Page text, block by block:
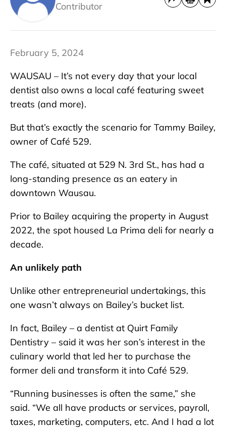
Contributor
February 5, 2024
WAUSAU – It’s not every day that your local
dentist also owns a local café featuring sweet
treats (and more).
But that’s exactly the scenario for Tammy Bailey,
owner of Café 529.
The café, situated at 529 N. 3rd St., has had a
long-standing presence as an eatery in
downtown Wausau.
Prior to Bailey acquiring the property in August
2022, the spot housed La Prima deli for nearly a
decade.
An unlikely path
Unlike other entrepreneurial undertakings, this
one wasn’t always on Bailey’s bucket list.
In fact, Bailey – a dentist at Quirt Family
Dentistry – said it was her son’s interest in the
culinary world that led her to purchase the
former deli and transform it into Café 529.
“Running businesses is often the same,” she
said. “We all have products or services, payroll,
taxes, marketing, computers, etc. And I had a lot